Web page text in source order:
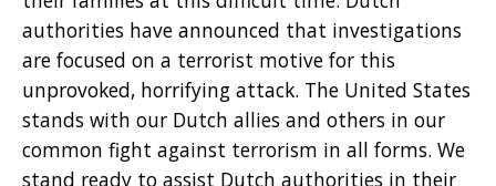
authorities have announced that investigations
are focused on a terrorist motive for this
unprovoked, horrifying attack. The United States
stands with our Dutch allies and others in our
common fight against terrorism in all forms. We
stand ready to assist Dutch authorities in their